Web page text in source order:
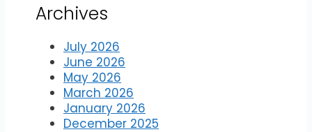
Archives
July 2026
June 2026
May 2026
March 2026
January 2026
December 2025